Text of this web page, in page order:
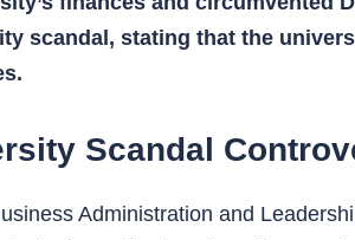
scandal, stating that the
Scandal
Administration and